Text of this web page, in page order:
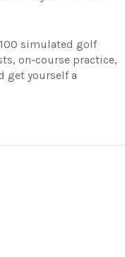
simulated golf
on-course practice,
get yourself a